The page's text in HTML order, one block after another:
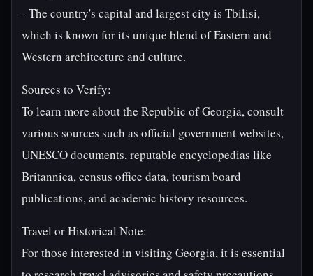
- The country's capital and largest city is Tbilisi,
which is known for its unique blend of Eastern and
Western architecture and culture.
Sources to Verify:
To learn more about the Republic of Georgia, consult
various sources such as official government websites,
UNESCO documents, reputable encyclopedias like
Britannica, census office data, tourism board
publications, and academic history resources.
Travel or Historical Note:
For those interested in visiting Georgia, it is essential